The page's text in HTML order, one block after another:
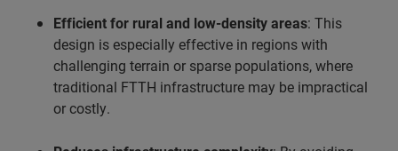
Efficient for rural and low-density areas: This
design is especially effective in regions with
challenging terrain or sparse populations, where
traditional FTTH infrastructure may be impractical
or costly.